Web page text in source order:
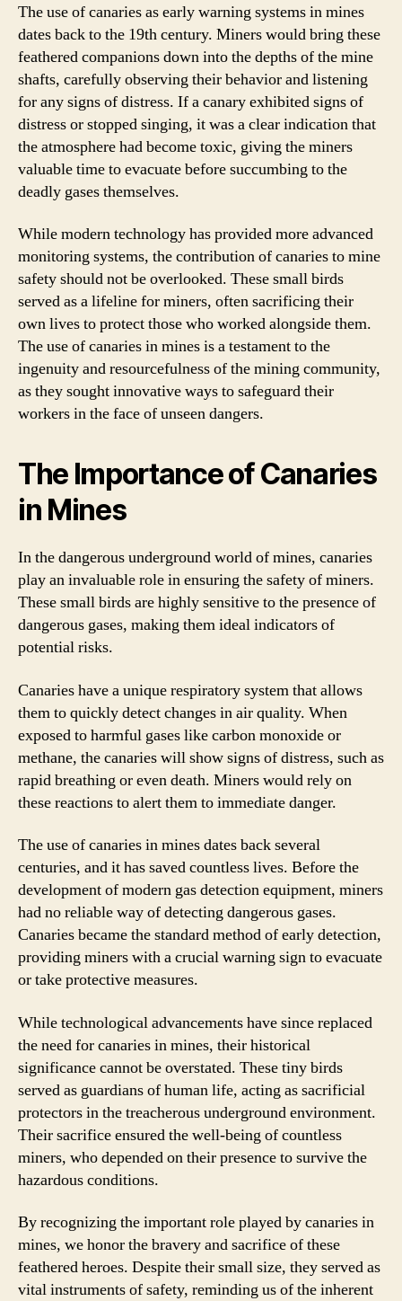
The use of canaries as early warning systems in mines
dates back to the 19th century. Miners would bring these
feathered companions down into the depths of the mine
shafts, carefully observing their behavior and listening
for any signs of distress. If a canary exhibited signs of
distress or stopped singing, it was a clear indication that
the atmosphere had become toxic, giving the miners
valuable time to evacuate before succumbing to the
deadly gases themselves.
While modern technology has provided more advanced
monitoring systems, the contribution of canaries to mine
safety should not be overlooked. These small birds
served as a lifeline for miners, often sacrificing their
own lives to protect those who worked alongside them.
The use of canaries in mines is a testament to the
ingenuity and resourcefulness of the mining community,
as they sought innovative ways to safeguard their
workers in the face of unseen dangers.
The Importance of Canaries
in Mines
In the dangerous underground world of mines, canaries
play an invaluable role in ensuring the safety of miners.
These small birds are highly sensitive to the presence of
dangerous gases, making them ideal indicators of
potential risks.
Canaries have a unique respiratory system that allows
them to quickly detect changes in air quality. When
exposed to harmful gases like carbon monoxide or
methane, the canaries will show signs of distress, such as
rapid breathing or even death. Miners would rely on
these reactions to alert them to immediate danger.
The use of canaries in mines dates back several
centuries, and it has saved countless lives. Before the
development of modern gas detection equipment, miners
had no reliable way of detecting dangerous gases.
Canaries became the standard method of early detection,
providing miners with a crucial warning sign to evacuate
or take protective measures.
While technological advancements have since replaced
the need for canaries in mines, their historical
significance cannot be overstated. These tiny birds
served as guardians of human life, acting as sacrificial
protectors in the treacherous underground environment.
Their sacrifice ensured the well-being of countless
miners, who depended on their presence to survive the
hazardous conditions.
By recognizing the important role played by canaries in
mines, we honor the bravery and sacrifice of these
feathered heroes. Despite their small size, they served as
vital instruments of safety, reminding us of the inherent